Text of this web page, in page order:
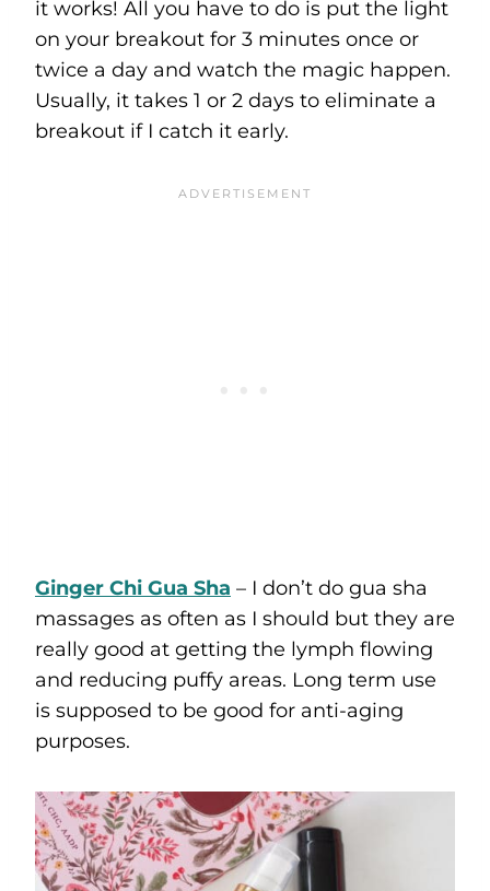
it works! All you have to do is put the light
on your breakout for 3 minutes once or
twice a day and watch the magic happen.
Usually, it takes 1 or 2 days to eliminate a
breakout if I catch it early.
Ginger Chi Gua Sha – I don’t do gua sha
massages as often as I should but they are
really good at getting the lymph flowing
and reducing puffy areas. Long term use
is supposed to be good for anti-aging
purposes.